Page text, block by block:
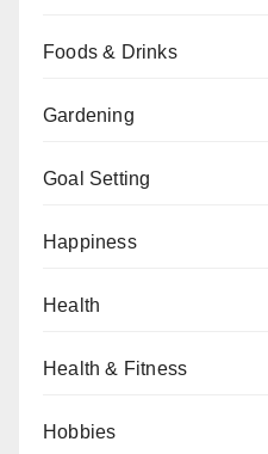
Foods & Drinks
Gardening
Goal Setting
Happiness
Health
Health & Fitness
Hobbies